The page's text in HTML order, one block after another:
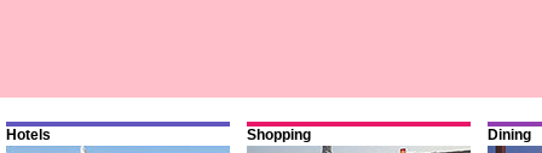
Hotels Shopping Dining